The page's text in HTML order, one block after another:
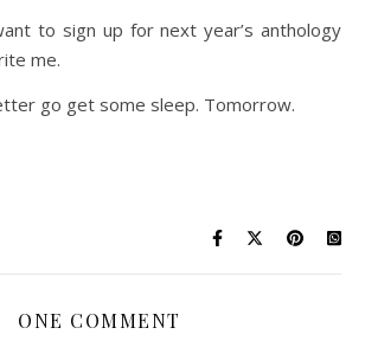
to sign up for next year’s anthology
me.
go get some sleep. Tomorrow.
ONE COMMENT